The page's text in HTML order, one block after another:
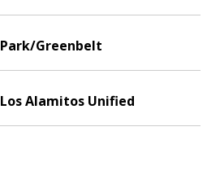
Park/Greenbelt
Los Alamitos Unified